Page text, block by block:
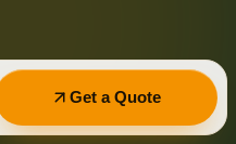
Get a Quote